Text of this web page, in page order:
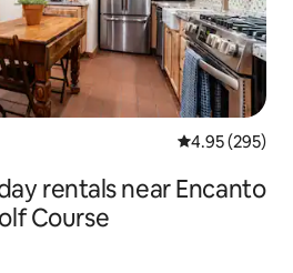
4.95 out of 5
4.95 (295)
rentals near Encanto
Course